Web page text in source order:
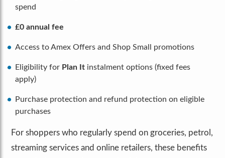
spend
£0 annual fee
Access to Amex Offers and Shop Small promotions
Eligibility for Plan It instalment options (fixed fees
apply)
Purchase protection and refund protection on eligible
purchases
For shoppers who regularly spend on groceries, petrol,
streaming services and online retailers, these benefits